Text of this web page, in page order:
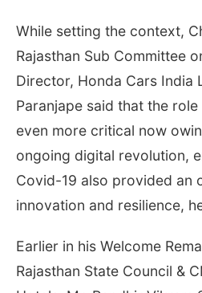
While setting the context,
Rajasthan Sub Committee
Director, Honda Cars India
Paranjape said that the
even more critical now
ongoing digital revolution,
Covid-19 also provided an
innovation and resilience,
Earlier in his Welcome
Rajasthan State Council &